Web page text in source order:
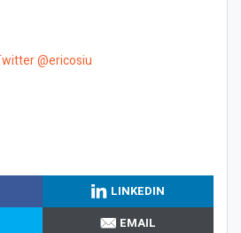
@ericosiu
LINKEDIN
EMAIL